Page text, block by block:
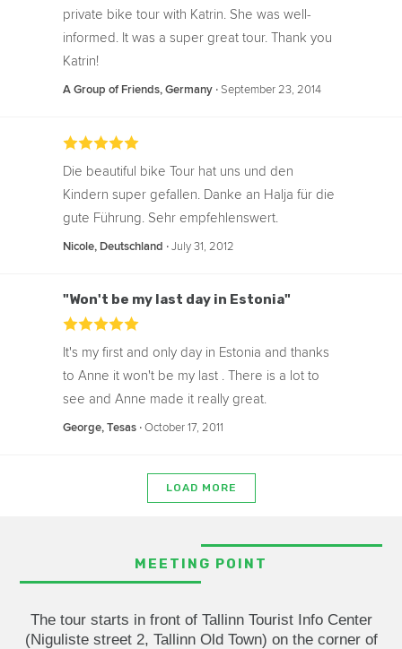
private bike tour with Katrin. She was well-
informed. It was a super great tour. Thank you
Katrin!
A Group of Friends, Germany ‧September 23, 2014
Die beautiful bike Tour hat uns und den
Kindern super gefallen. Danke an Halja für die
gute Führung. Sehr empfehlenswert.
Nicole, Deutschland ‧July 31, 2012
"Won't be my last day in Estonia"
It's my first and only day in Estonia and thanks
to Anne it won't be my last . There is a lot to
see and Anne made it really great.
George, Tesas ‧October 17, 2011
LOAD MORE
MEETING POINT
The tour starts in front of Tallinn Tourist Info Center
(Niguliste street 2, Tallinn Old Town) on the corner of